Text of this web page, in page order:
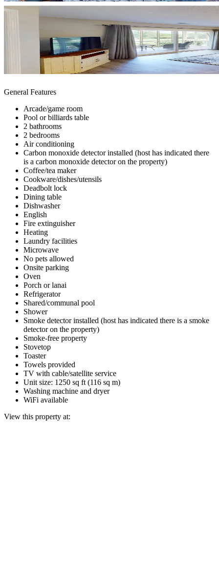
General Features
Arcade/game room
Pool or billiards table
2 bathrooms
2 bedrooms
Air conditioning
Carbon monoxide detector installed (host has indicated there
is a carbon monoxide detector on the property)
Coffee/tea maker
Cookware/dishes/utensils
Deadbolt lock
Dining table
Dishwasher
English
Fire extinguisher
Heating
Laundry facilities
Microwave
No pets allowed
Onsite parking
Oven
Porch or lanai
Refrigerator
Shared/communal pool
Shower
Smoke detector installed (host has indicated there is a smoke
detector on the property)
Smoke-free property
Stovetop
Toaster
Towels provided
TV with cable/satellite service
Unit size: 1250 sq ft (116 sq m)
Washing machine and dryer
WiFi available
View this property at: